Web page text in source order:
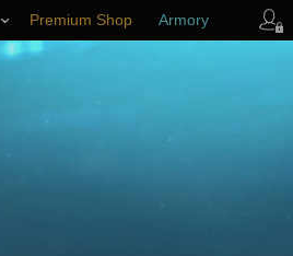
Premium Shop Armory
Player Support